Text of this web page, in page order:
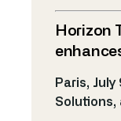
internal
already
The real
longer if
Horizon
making
Paris,
Solutions,